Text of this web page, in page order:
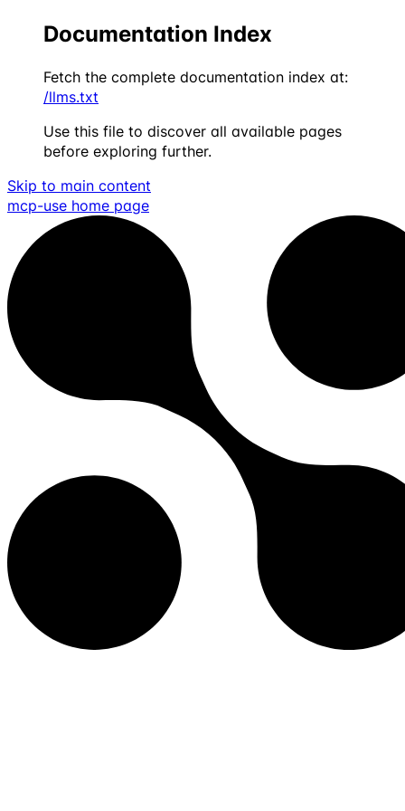
Documentation Index
Fetch the complete documentation index at:
/llms.txt
Use this file to discover all available pages
before exploring further.
Skip to main content
mcp-use home page